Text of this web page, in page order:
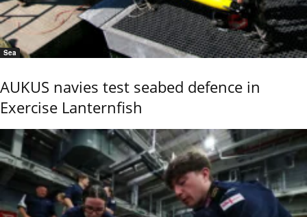
Sea
AUKUS navies test seabed defence in
Exercise Lanternfish